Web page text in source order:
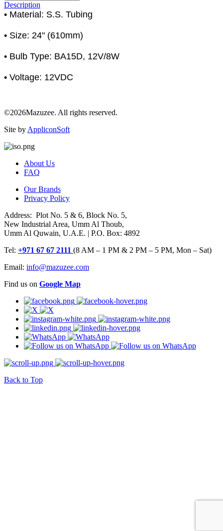
Description
• Material: S.S. Tubing
• Size: 24" (610mm)
• Bulb Type: BA15D, 12V/8W
• Voltage: 12VDC
©2026Mazuzee. All rights reserved.
Site by AppliconSoft
About Us
FAQ
Our Brands
Privacy Policy
Address: Plot No. 5 & 6, Block No. 5,
New Industrial Area, Umm Al Thoub,
Umm Al Quwain, U.A.E. | P.O. Box: 4892
Tel: +971 67 67 2111 (8 AM – 1 PM & 2 PM – 5 PM, Mon – Sat)
Email: info@mazuzee.com
Find us on Google Map
Back to Top